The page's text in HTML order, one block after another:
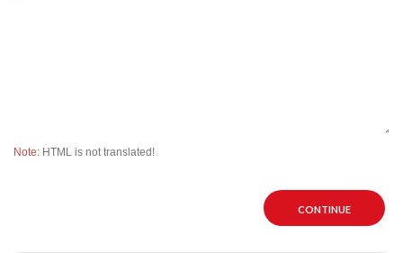
Note: HTML is not translated!
CONTINUE